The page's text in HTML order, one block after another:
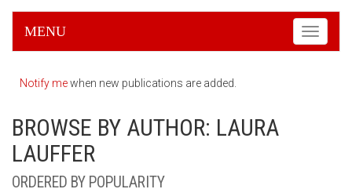
Toggle
MENU
Notify mewhen new publications are added.
BROWSE BY AUTHOR: LAURA
LAUFFER
ORDERED BY POPULARITY